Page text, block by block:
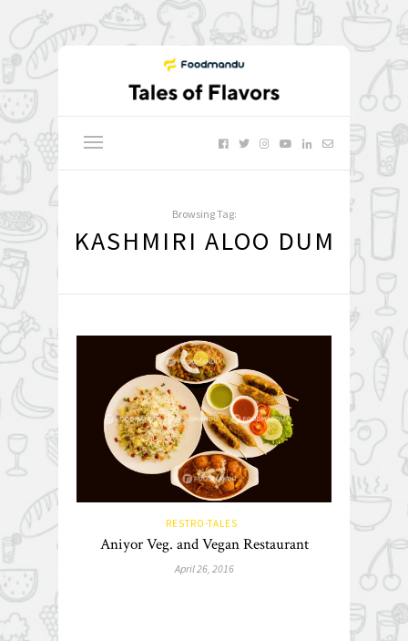
Browsing Tag:
KASHMIRI ALOO DUM
RESTRO-TALES
Aniyor Veg. and Vegan Restaurant
April 26, 2016